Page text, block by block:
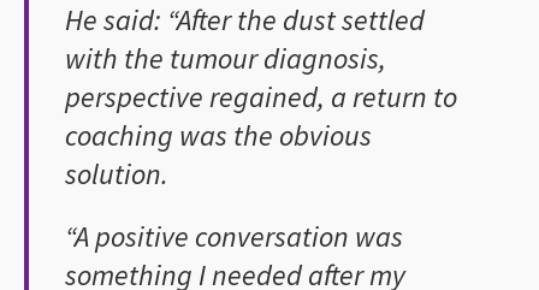
He said: “After the dust settled
with the tumour diagnosis,
perspective regained, a return to
coaching was the obvious
solution.
“A positive conversation was
something I needed after my